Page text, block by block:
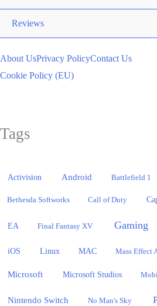
Reviews
About UsPrivacy PolicyContact Us
Cookie Policy (EU)
Tags
Activision Android Battlefield 1
Bethesda Softworks Call of Duty
EA Final Fantasy XV Gaming
iOS Linux MAC Mass Effect
Microsoft Microsoft Studios
Nintendo Switch No Man's Sky